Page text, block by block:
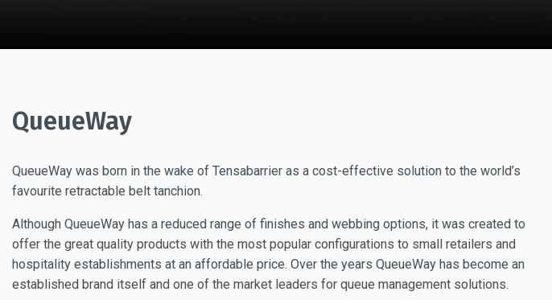
QueueWay
QueueWay was born in the wake of Tensabarrier as a cost-effective solution to the world’s
favourite retractable belt tanchion.
Although QueueWay has a reduced range of finishes and webbing options, it was created to
offer the great quality products with the most popular configurations to small retailers and
hospitality establishments at an affordable price. Over the years QueueWay has become an
established brand itself and one of the market leaders for queue management solutions.